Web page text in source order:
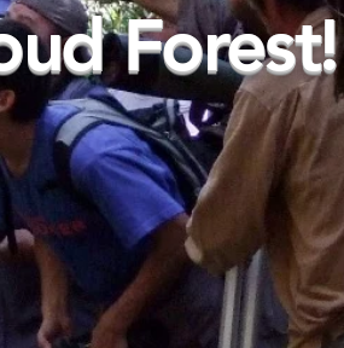
Forest!